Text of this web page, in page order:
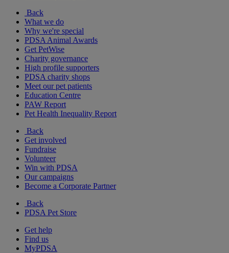
Back
What we do
Why we're special
PDSA Animal Awards
Get PetWise
Charity governance
High profile supporters
PDSA charity shops
Meet our pet patients
Education Centre
PAW Report
Pet Health Inequality Report
Back
Get involved
Fundraise
Volunteer
Win with PDSA
Our campaigns
Become a Corporate Partner
Back
PDSA Pet Store
Get help
Find us
MyPDSA